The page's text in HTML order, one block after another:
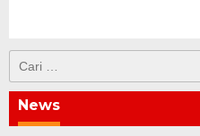
Cari
untuk:
News